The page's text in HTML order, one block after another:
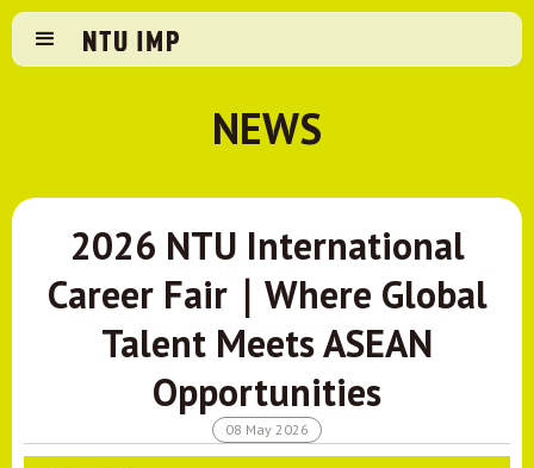
NEWS
2026 NTU International
Career Fair｜Where Global
Talent Meets ASEAN
Opportunities
08 May 2026